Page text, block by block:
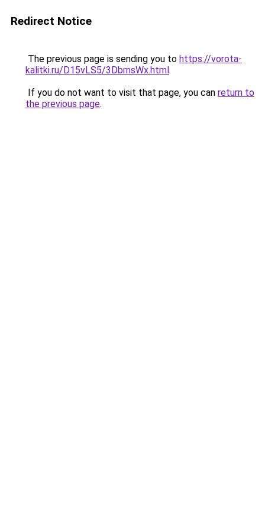
Redirect Notice
The previous page is sending you to https://vorota-
kalitki.ru/D15vLS5/3DbmsWx.html.
If you do not want to visit that page, you can return to
the previous page.